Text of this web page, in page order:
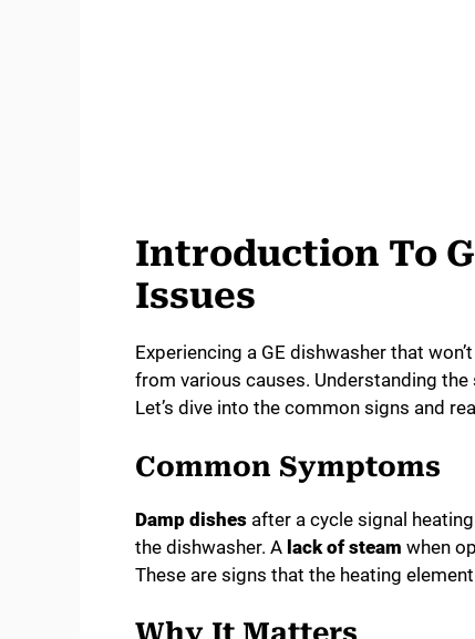
Introduction To
Issues
Experiencing a GE dishwasher that
from various causes. Understanding
Let’s dive into the common signs and
Common Symptoms
Damp dishes after a cycle signal
the dishwasher. A lack of steam when
These are signs that the heating